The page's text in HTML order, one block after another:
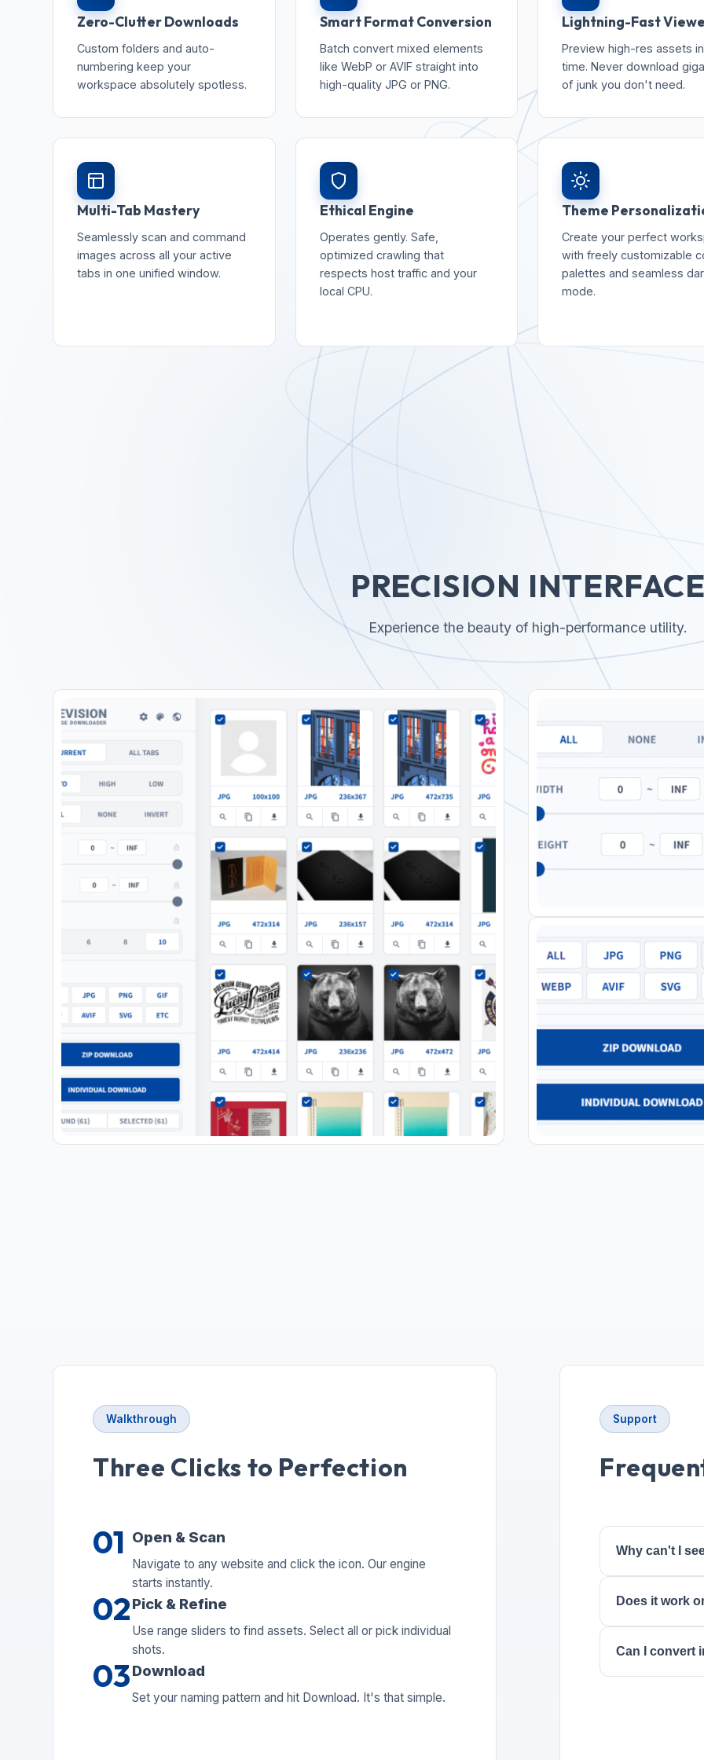
Zero-Clutter Downloads
Custom folders and auto-
numbering keep your
workspace absolutely spotless.
Smart Format Conversion
Batch convert mixed elements
like WebP or AVIF straight into
high-quality JPG or PNG.
Lightning-Fast
Preview high-res assets
time. Never download
of junk you don't need.
Multi-Tab Mastery
Seamlessly scan and command
images across all your active
tabs in one unified window.
Ethical Engine
Operates gently. Safe,
optimized crawling that
respects host traffic and your
local CPU.
Theme
Create your perfect
with freely customizable
palettes and seamless
mode.
PRECISION
Experience the beauty of high-performance utility.
Walkthrough
Three Clicks to Perfection
01 Open & Scan
Navigate to any website and click the icon. Our engine
starts instantly.
02Pick & Refine
Use range sliders to find assets. Select all or pick individual
shots.
03Download
Set your naming pattern and hit Download. It's that simple.
Support
Why can't I
Does it work
Can I convert